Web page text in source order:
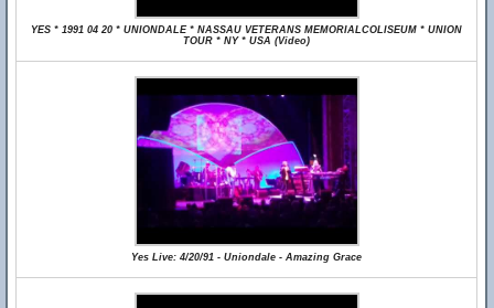
YES * 1991 04 20 * UNIONDALE * NASSAU VETERANS MEMORIALCOLISEUM * UNION
TOUR * NY * USA (Video)
Yes Live: 4/20/91 - Uniondale - Amazing Grace